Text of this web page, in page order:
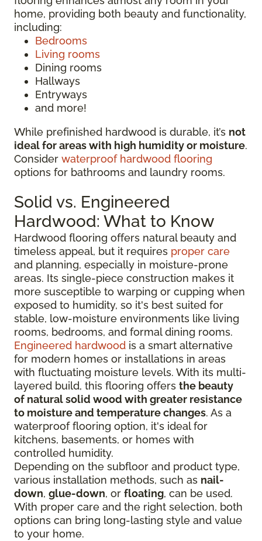
home, providing both beauty and functionality,
including:
Bedrooms
Living rooms
Dining rooms
Hallways
Entryways
and more!
While prefinished hardwood is durable, it’s not
ideal for areas with high humidity or moisture.
Consider waterproof hardwood flooring
options for bathrooms and laundry rooms.
Solid vs. Engineered
Hardwood: What to Know
Hardwood flooring offers natural beauty and
timeless appeal, but it requires proper care
and planning, especially in moisture-prone
areas. Its single-piece construction makes it
more susceptible to warping or cupping when
exposed to humidity, so it's best suited for
stable, low-moisture environments like living
rooms, bedrooms, and formal dining rooms.
Engineered hardwood is a smart alternative
for modern homes or installations in areas
with fluctuating moisture levels. With its multi-
layered build, this flooring offers the beauty
of natural solid wood with greater resistance
to moisture and temperature changes. As a
waterproof flooring option, it's ideal for
kitchens, basements, or homes with
controlled humidity.
Depending on the subfloor and product type,
various installation methods, such as nail-
down, glue-down, or floating, can be used.
With proper care and the right selection, both
options can bring long-lasting style and value
to your home.